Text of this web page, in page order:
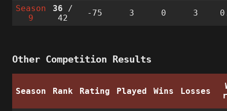
Season
9
36 /
42
-75 3 0 3
Other Competition Results
Season Rank Rating Played Wins Losses